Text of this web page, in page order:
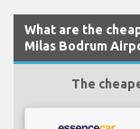
What are the
Milas Bodrum
The